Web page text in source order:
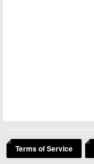
Terms of Service